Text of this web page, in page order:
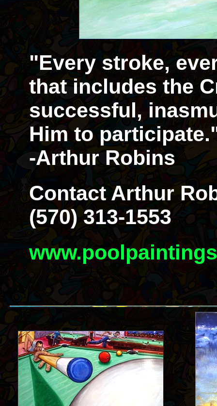
"Every stroke,
that includes the
successful,
Him to
-Arthur Robins
Contact Arthur
(570) 313-1553